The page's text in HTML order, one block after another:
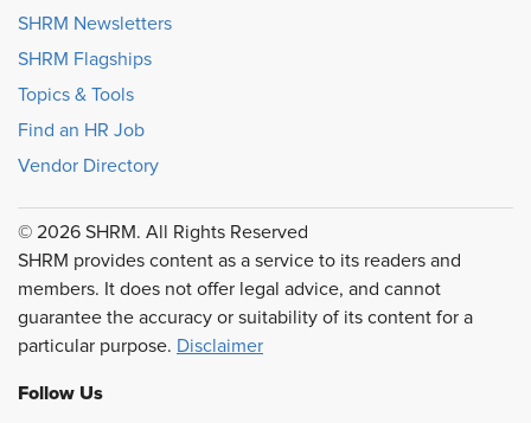
SHRM Newsletters
SHRM Flagships
Topics & Tools
Find an HR Job
Vendor Directory
© 2026 SHRM. All Rights Reserved
SHRM provides content as a service to its readers and
members. It does not offer legal advice, and cannot
guarantee the accuracy or suitability of its content for a
particular purpose. Disclaimer
Follow Us